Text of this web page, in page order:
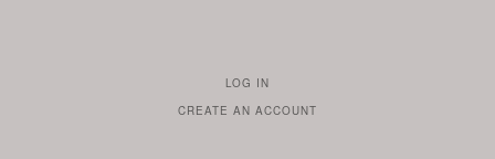
LOG IN
TO
YOUR
CREATE AN ACCOUNT